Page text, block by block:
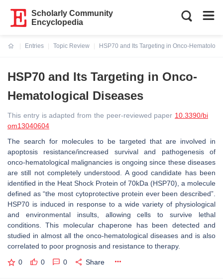
Scholarly Community
Encyclopedia
Entries
Topic Review
HSP70 and Its Targeting in Onco-
HSP70 and Its Targeting in Onco-
Hematological Diseases
This entry is adapted from the peer-reviewed paper 10.3390/bi
om13040604
The search for molecules to be targeted that are involved in
apoptosis resistance/increased survival and pathogenesis of
onco-hematological malignancies is ongoing since these diseases
are still not completely understood. A good candidate has been
identified in the Heat Shock Protein of 70kDa (HSP70), a molecule
defined as “the most cytoprotective protein ever been described”.
HSP70 is induced in response to a wide variety of physiological
and environmental insults, allowing cells to survive lethal
conditions. This molecular chaperone has been detected and
studied in almost all the onco-hematological diseases and is also
correlated to poor prognosis and resistance to therapy.
0 0 0 Share